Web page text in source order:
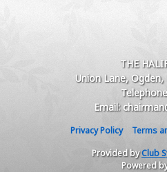
THE
Union Lane, Ogden,
Email:
Privacy Policy Terms
Provided byClub
Powered